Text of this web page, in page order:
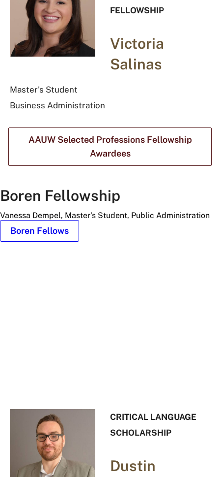
FELLOWSHIP
Victoria
Salinas
Master's Student
Business Administration
AAUW Selected Professions Fellowship
Awardees
Boren Fellowship
Vanessa Dempel, Master's Student, Public Administration
Boren Fellows
CRITICAL LANGUAGE
SCHOLARSHIP
Dustin